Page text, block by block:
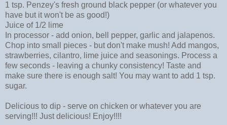
1 tsp. Penzey's fresh ground black pepper (or whatever you
have but it won't be as good!)
Juice of 1/2 lime
In processor - add onion, bell pepper, garlic and jalapenos.
Chop into small pieces - but don't make mush! Add mangos,
strawberries, cilantro, lime juice and seasonings. Process a
few seconds - leaving a chunky consistency! Taste and
make sure there is enough salt! You may want to add 1 tsp.
sugar.
Delicious to dip - serve on chicken or whatever you are
serving!!! Just delicious! Enjoy!!!!